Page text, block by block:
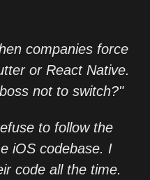
companies force
or React Native.
not to switch?"
to follow the
iOS codebase. I
code all the time.